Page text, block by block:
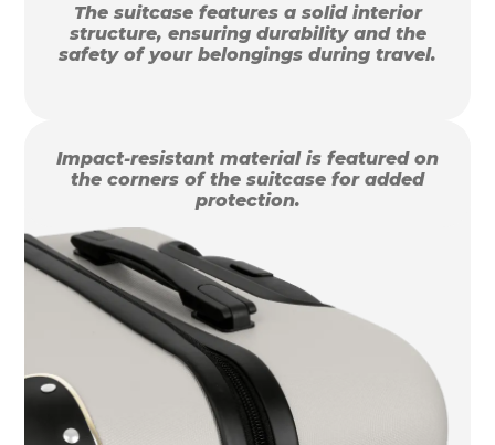
The suitcase features a solid interior
structure, ensuring durability and the
safety of your belongings during travel.
Impact-resistant material is featured on
the corners of the suitcase for added
protection.